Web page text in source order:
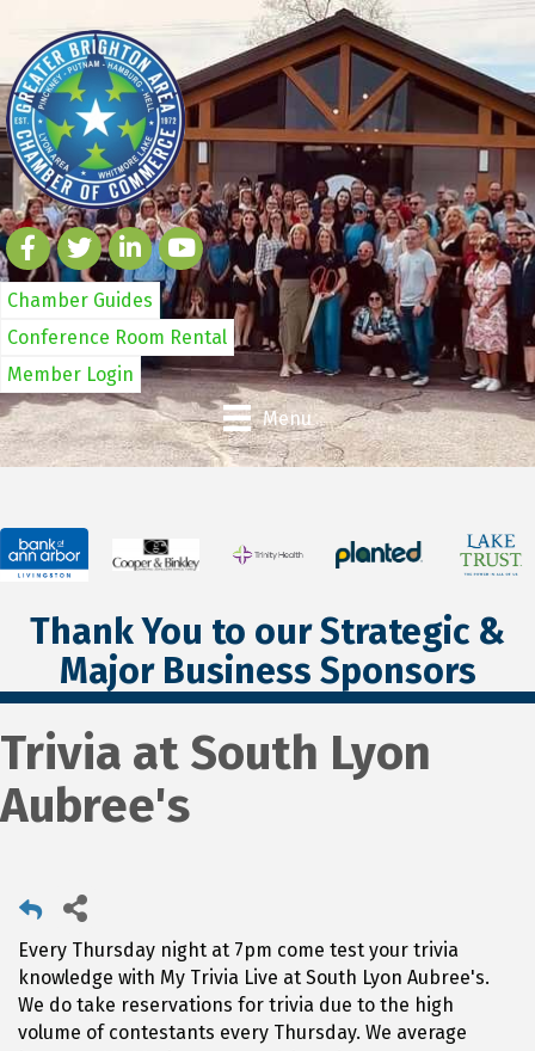
Chamber Guides
Conference Room Rental
Member Login
Menu
Thank You to our Strategic &
Major Business Sponsors
Trivia at South Lyon
Aubree's
Every Thursday night at 7pm come test your trivia
knowledge with My Trivia Live at South Lyon Aubree's.
We do take reservations for trivia due to the high
volume of contestants every Thursday. We average